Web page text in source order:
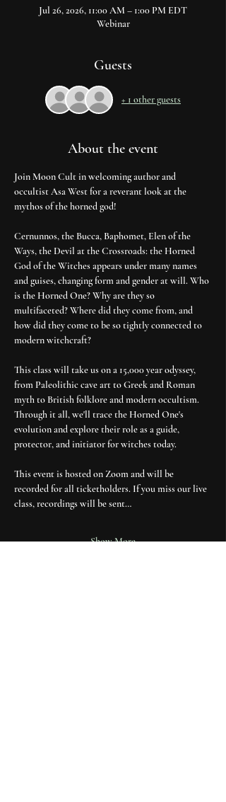
Jul 26, 2026, 11:00 AM – 1:00 PM EDT
Webinar
Guests
+ 1 other guests
About the event
Join Moon Cult in welcoming author and
occultist Asa West for a reverant look at the
mythos of the horned god!
Cernunnos, the Bucca, Baphomet, Elen of the
Ways, the Devil at the Crossroads: the Horned
God of the Witches appears under many names
and guises, changing form and gender at will. Who
is the Horned One? Why are they so
multifaceted? Where did they come from, and
how did they come to be so tightly connected to
modern witchcraft?
This class will take us on a 15,000 year odyssey,
from Paleolithic cave art to Greek and Roman
myth to British folklore and modern occultism.
Through it all, we'll trace the Horned One's
evolution and explore their role as a guide,
protector, and initiator for witches today.
This event is hosted on Zoom and will be
recorded for all ticketholders. If you miss our live
class, recordings will be sent…
Show More